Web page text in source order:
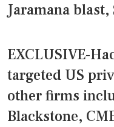
Jaramana blast,
EXCLUSIVE-
targeted US
other firms
Blackstone,